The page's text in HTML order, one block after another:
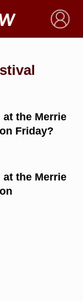
×
at the Merrie
Friday?
at the Merrie